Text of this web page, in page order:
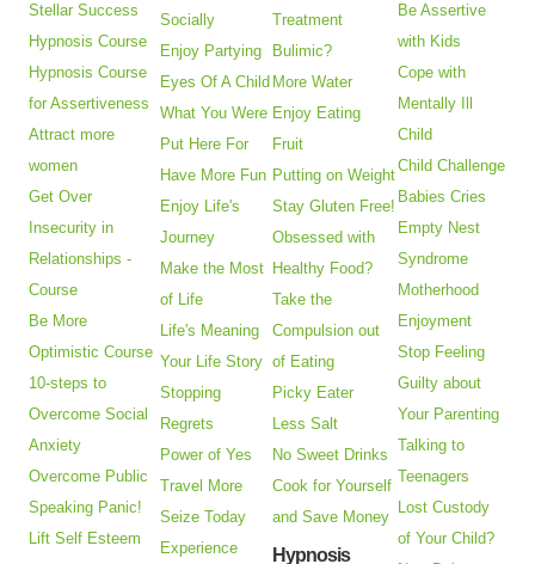
Stellar Success
Hypnosis Course
Hypnosis Course
for Assertiveness
Attract more
women
Get Over
Insecurity in
Relationships -
Course
Be More
Optimistic Course
10-steps to
Overcome Social
Anxiety
Overcome Public
Speaking Panic!
Lift Self Esteem
Socially
Enjoy Partying
Eyes Of A Child
What You Were
Put Here For
Have More Fun
Enjoy Life's
Journey
Make the Most
of Life
Life's Meaning
Your Life Story
Stopping
Regrets
Power of Yes
Travel More
Seize Today
Experience
Treatment
Bulimic?
More Water
Enjoy Eating
Fruit
Putting on Weight
Stay Gluten Free!
Obsessed with
Healthy Food?
Take the
Compulsion out
of Eating
Picky Eater
Less Salt
No Sweet Drinks
Cook for Yourself
and Save Money
Hypnosis
Be Assertive
with Kids
Cope with
Mentally Ill
Child
Child Challenge
Babies Cries
Empty Nest
Syndrome
Motherhood
Enjoyment
Stop Feeling
Guilty about
Your Parenting
Talking to
Teenagers
Lost Custody
of Your Child?